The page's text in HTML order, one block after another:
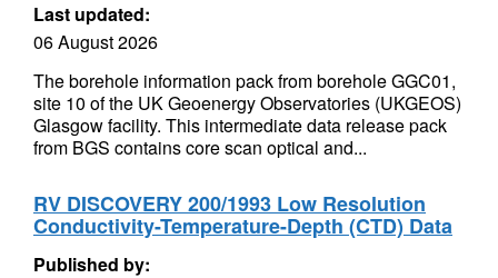
Last updated:
06 August 2026
The borehole information pack from borehole GGC01,
site 10 of the UK Geoenergy Observatories (UKGEOS)
Glasgow facility. This intermediate data release pack
from BGS contains core scan optical and...
RV DISCOVERY 200/1993 Low Resolution
Conductivity-Temperature-Depth (CTD) Data
Published by: